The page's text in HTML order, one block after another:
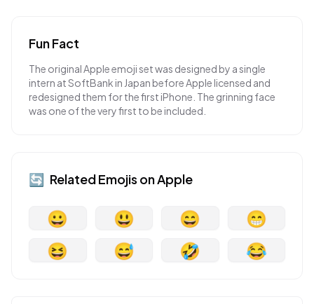
Fun Fact
The original Apple emoji set was designed by a single
intern at SoftBank in Japan before Apple licensed and
redesigned them for the first iPhone. The grinning face
was one of the very first to be included.
🔄 Related Emojis onApple
😀 😃 😄
😁
😆
😅 🤣 😂